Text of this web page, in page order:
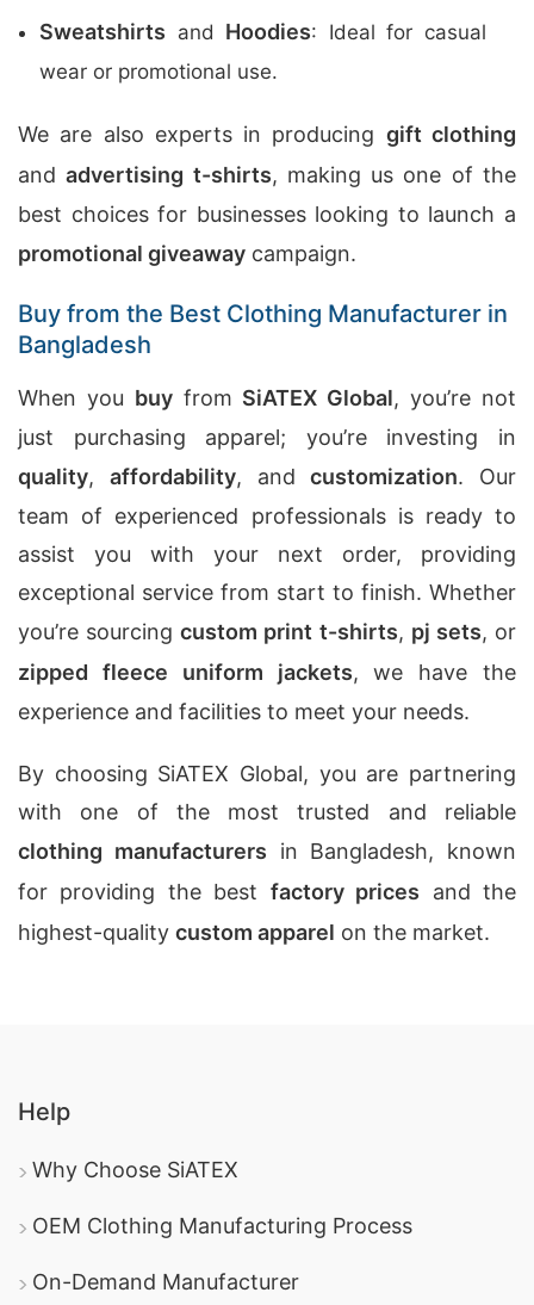
Sweatshirts and Hoodies: Ideal for casual
wear or promotional use.
We are also experts in producing gift clothing
andadvertising t-shirts, making us one of the
best choices for businesses looking to launch a
promotional giveaway campaign.
Buy from the Best Clothing Manufacturer in
Bangladesh
When you buyfrom SiATEX Global, you’re not
just purchasing apparel; you’re investing in
quality, affordability, andcustomization. Our
team of experienced professionals is ready to
assist you with your next order, providing
exceptional service from start to finish. Whether
you’re sourcingcustom print t-shirts, pj sets, or
zipped fleece uniform jackets, we have the
experience and facilities to meet your needs.
By choosing SiATEX Global, you are partnering
with one of the most trusted and reliable
clothing manufacturers in Bangladesh, known
for providing the best factory prices and the
highest-quality custom apparel on the market.
Help
Why Choose SiATEX
OEM Clothing Manufacturing Process
On-Demand Manufacturer